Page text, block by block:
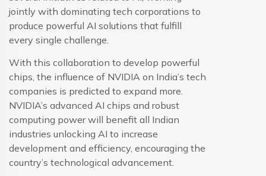
jointly with dominating tech corporations to
produce powerful AI solutions that fulfill
every single challenge.
With this collaboration to develop powerful
chips, the influence of NVIDIA on India’s tech
companies is predicted to expand more.
NVIDIA’s advanced AI chips and robust
computing power will benefit all Indian
industries unlocking AI to increase
development and efficiency, encouraging the
country’s technological advancement.